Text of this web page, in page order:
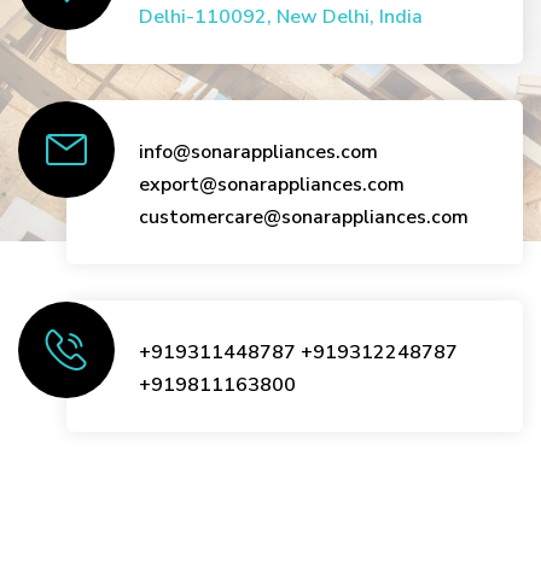
Delhi-110092, New Delhi, India
info@sonarappliances.com
export@sonarappliances.com
customercare@sonarappliances.com
+919311448787 +919312248787
+919811163800